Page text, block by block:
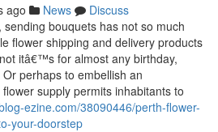
ago News
Discuss
bouquets has not so much
flower shipping and delivery products
itâ€™s for almost any birthday,
perhaps to embellish an
supply permits inhabitants to
ezine.com/38090446/perth-flower-
your-doorstep